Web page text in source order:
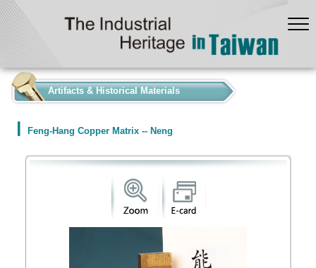
Artifacts & Historical Materials
Feng-Hang Copper Matrix -- Neng